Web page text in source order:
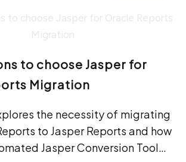
to choose Jasper for
Migration
the necessity of migrating
to Jasper Reports and how
Jasper Conversion Tool…